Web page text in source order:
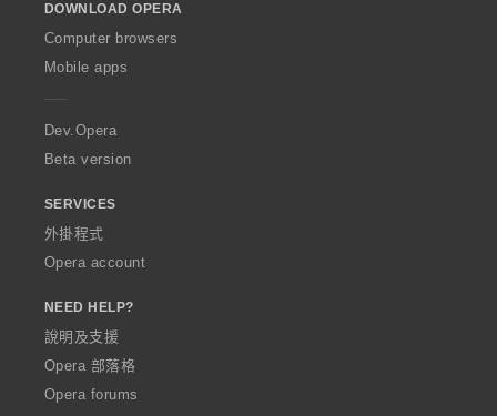
w
O
p
a
DOWNLOAD OPERA
Computer browsers
Mobile apps
Dev.Opera
Beta version
SERVICES
外掛程式
Opera account
NEED HELP?
說明及支援
Opera 部落格
Opera forums